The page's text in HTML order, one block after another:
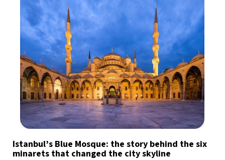
Istanbul’s Blue Mosque: the story behind the six
minarets that changed the city skyline